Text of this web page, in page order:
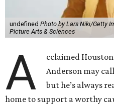
undefined Photo by Lars Niki/Getty
Picture Arts & Sciences
A
cclaimed
Anderson may
but he’s always
home to support a worthy